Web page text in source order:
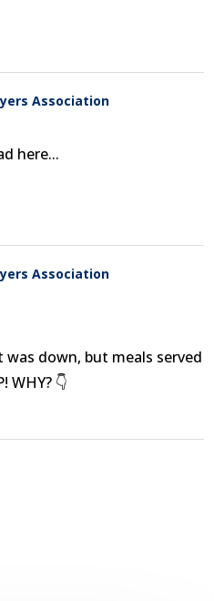
Association
here...
Association
down, but meals served
WHY? 👇